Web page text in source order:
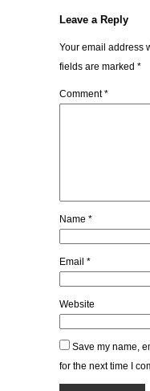
Leave a Reply
Your email address
fields are marked *
Comment*
Name *
Email *
Website
Save my name,
for the next time I